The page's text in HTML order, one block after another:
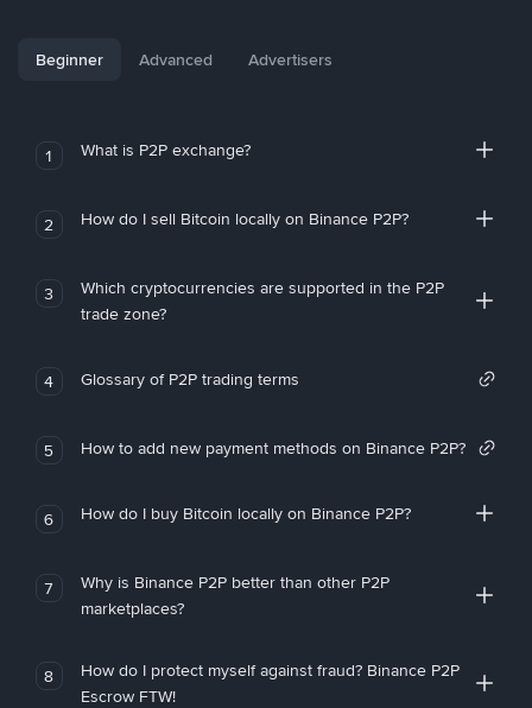
Beginner Advanced Advertisers
1 What is P2P exchange?
2 How do I sell Bitcoin locally on Binance P2P?
3
Which cryptocurrencies are supported in the P2P
trade zone?
4 Glossary of P2P trading terms
5 How to add new payment methods on Binance P2P?
6 How do I buy Bitcoin locally on Binance P2P?
7
Why is Binance P2P better than other P2P
marketplaces?
8
How do I protect myself against fraud? Binance P2P
Escrow FTW!